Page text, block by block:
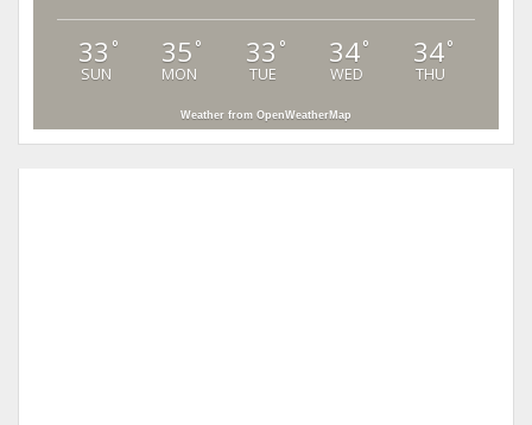
33 °
SUN
35 °
MON
33 °
TUE
34°
WED
34°
THU
Weather from OpenWeatherMap